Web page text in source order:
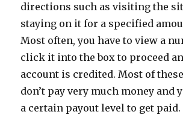
directions such as visiting the
staying on it for a specified
Most often, you have to view a
click it into the box to proceed
account is credited. Most of
don’t pay very much money and
a certain payout level to get paid.